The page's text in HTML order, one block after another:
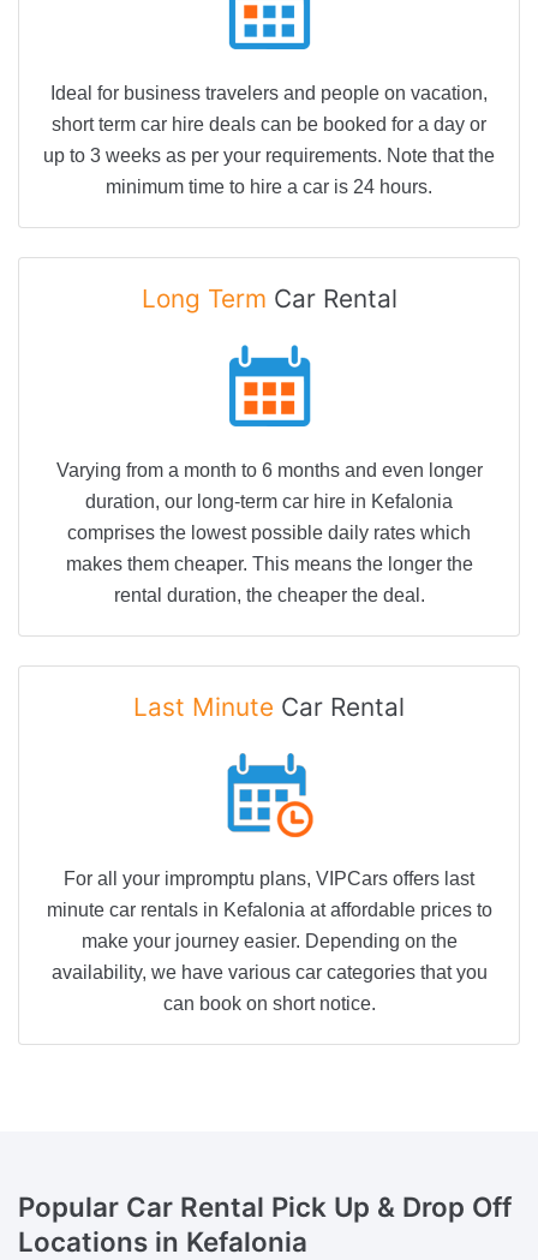
Ideal for business travelers and people on vacation,
short term car hire deals can be booked for a day or
up to 3 weeks as per your requirements. Note that the
minimum time to hire a car is 24 hours.
Long Term Car Rental
Varying from a month to 6 months and even longer
duration, our long-term car hire in Kefalonia
comprises the lowest possible daily rates which
makes them cheaper. This means the longer the
rental duration, the cheaper the deal.
Last Minute Car Rental
For all your impromptu plans, VIPCars offers last
minute car rentals in Kefalonia at affordable prices to
make your journey easier. Depending on the
availability, we have various car categories that you
can book on short notice.
Popular Car Rental Pick Up & Drop Off
Locations in Kefalonia